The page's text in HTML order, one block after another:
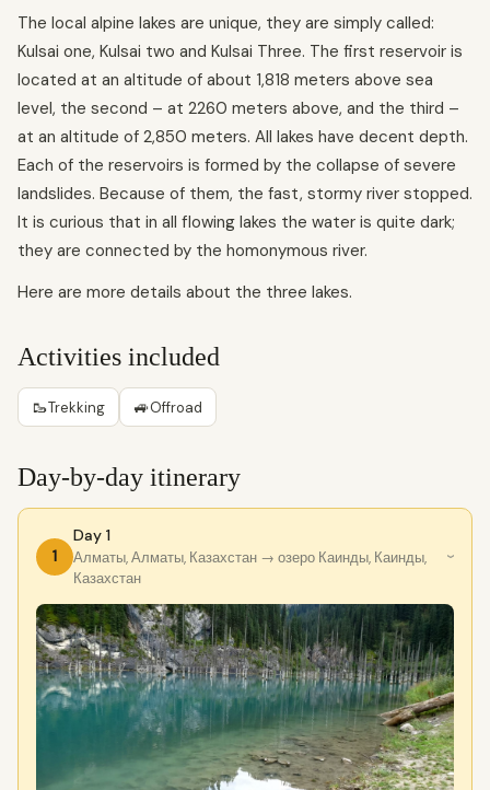
The local alpine lakes are unique, they are simply called:
Kulsai one, Kulsai two and Kulsai Three. The first reservoir is
located at an altitude of about 1,818 meters above sea
level, the second – at 2260 meters above, and the third –
at an altitude of 2,850 meters. All lakes have decent depth.
Each of the reservoirs is formed by the collapse of severe
landslides. Because of them, the fast, stormy river stopped.
It is curious that in all flowing lakes the water is quite dark;
they are connected by the homonymous river.
Here are more details about the three lakes.
Activities included
🥾Trekking 🚙Offroad
Day-by-day itinerary
1
Day 1
Алматы, Алматы, Казахстан → озеро Каинды, Каинды,
Казахстан
›